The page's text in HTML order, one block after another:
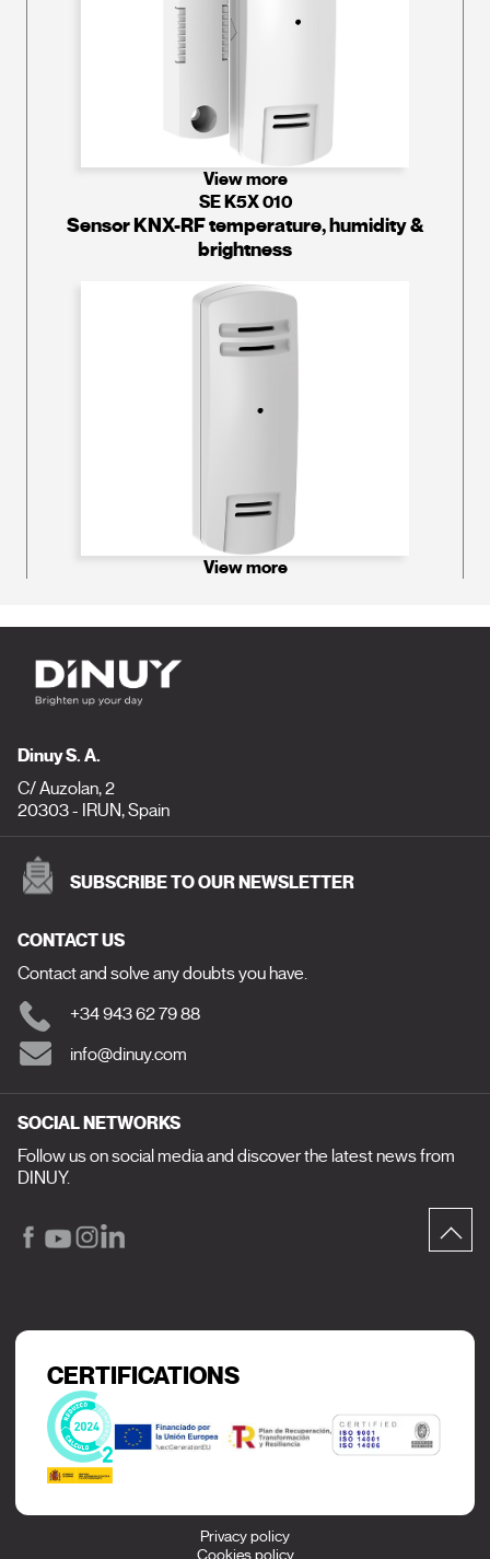
View more
SE K5X 010
Sensor KNX-RF temperature, humidity &
brightness
View more
Dinuy S. A.
C/ Auzolan, 2
20303 - IRUN, Spain
SUBSCRIBE TO OUR NEWSLETTER
CONTACT US
Contact and solve any doubts you have.
+34 943 62 79 88
info@dinuy.com
SOCIAL NETWORKS
Follow us on social media and discover the latest news from
DINUY.
CERTIFICATIONS
Privacy policy